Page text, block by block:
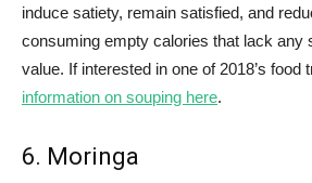
induce satiety, remain satisfied, and
consuming empty calories that lack any
value. If interested in one of 2018’s food
information on souping here.
6. Moringa